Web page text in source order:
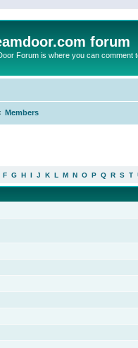
forum
Forum is where you can comment
Members
F G H I J K L M N O P Q R S T